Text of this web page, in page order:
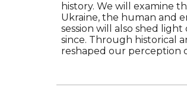
history. We will examine
Ukraine, the human and
session will also shed
since. Through historical
reshaped our perception